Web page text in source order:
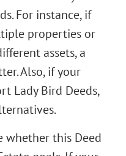
For instance, if
properties or
assets, a
Also, if your
Lady Bird Deeds,
whether this Deed